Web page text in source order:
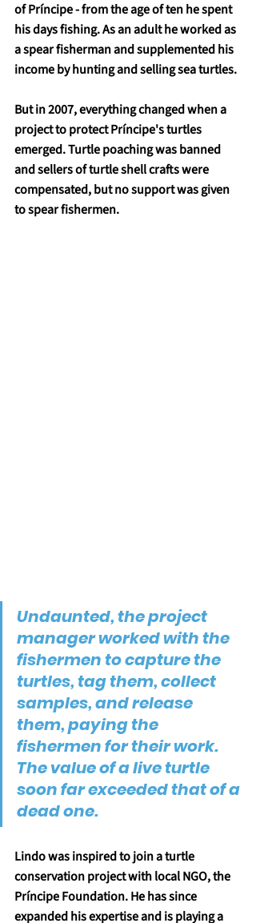
of Príncipe - from the age of ten he spent
his days fishing. As an adult he worked as
a spear fisherman and supplemented his
income by hunting and selling sea turtles.
But in 2007, everything changed when a
project to protect Príncipe's turtles
emerged. Turtle poaching was banned
and sellers of turtle shell crafts were
compensated, but no support was given
to spear fishermen.
Undaunted, the project
manager worked with the
fishermen to capture the
turtles, tag them, collect
samples, and release
them, paying the
fishermen for their work.
The value of a live turtle
soon far exceeded that of a
dead one.
Lindo was inspired to join a turtle
conservation project with local NGO, the
Príncipe Foundation. He has since
expanded his expertise and is playing a